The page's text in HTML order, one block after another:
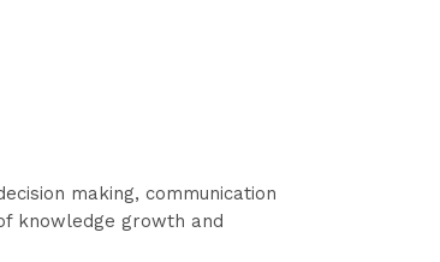
making, communication
knowledge growth and